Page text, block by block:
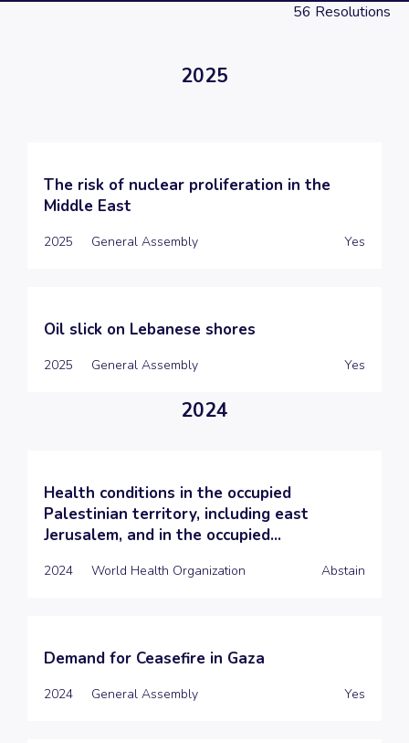
56 Resolutions
2025
The risk of nuclear proliferation in the
Middle East
2025 General Assembly Yes
Oil slick on Lebanese shores
2025 General Assembly Yes
2024
Health conditions in the occupied
Palestinian territory, including east
Jerusalem, and in the occupied...
2024 World Health Organization Abstain
Demand for Ceasefire in Gaza
2024 General Assembly Yes